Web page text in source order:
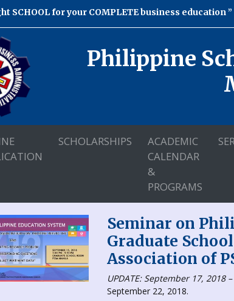
SCHOOL for your COMPLETE business education
Philippine
SCHOLARSHIPS
ACADEMIC
CALENDAR
&
PROGRAMS
Seminar on
Graduate
Association of
UPDATE: September 17, 2018 –
September 22, 2018.